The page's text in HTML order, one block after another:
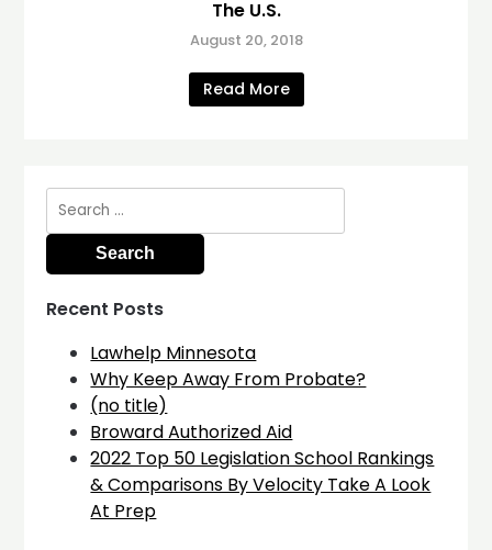
The U.S.
August 20, 2018
Read More
Search
Recent Posts
Lawhelp Minnesota
Why Keep Away From Probate?
(no title)
Broward Authorized Aid
2022 Top 50 Legislation School Rankings
& Comparisons By Velocity Take A Look
At Prep